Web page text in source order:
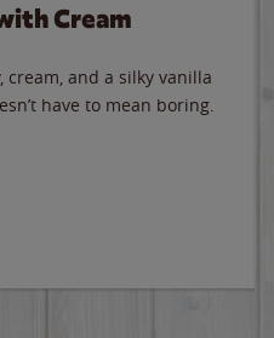
Cream
and a silky vanilla
have to mean boring.